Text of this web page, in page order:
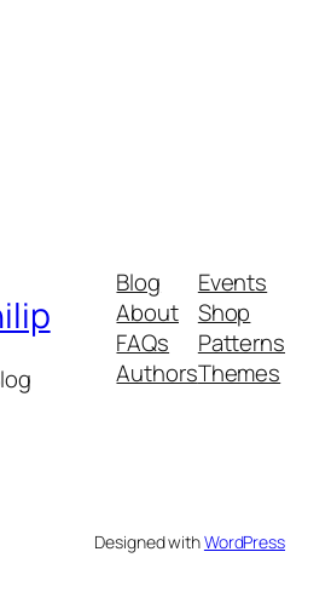
Blog
About
FAQs
Authors
Events
Shop
Patterns
Themes
Designed withWordPress